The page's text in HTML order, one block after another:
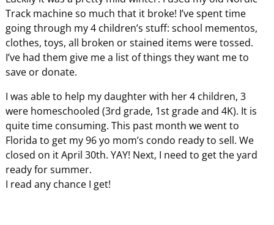
Track machine so much that it broke! I’ve spent time
going through my 4 children’s stuff: school mementos,
clothes, toys, all broken or stained items were tossed.
I’ve had them give me a list of things they want me to
save or donate.
I was able to help my daughter with her 4 children, 3
were homeschooled (3rd grade, 1st grade and 4K). It is
quite time consuming. This past month we went to
Florida to get my 96 yo mom’s condo ready to sell. We
closed on it April 30th. YAY! Next, I need to get the yard
ready for summer.
I read any chance I get!